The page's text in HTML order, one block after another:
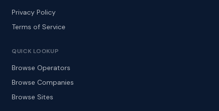
Privacy Policy
Terms of Service
QUICK LOOKUP
Browse Operators
Browse Companies
Browse Sites